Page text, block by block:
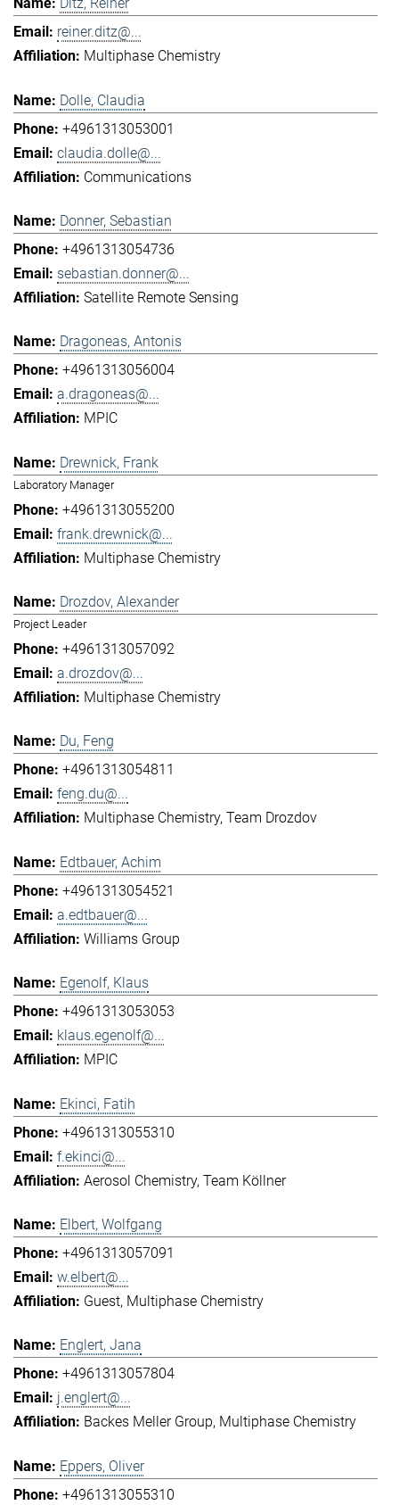
reiner.ditz@...
Multiphase Chemistry
Dolle, Claudia
+4961313053001
claudia.dolle@...
Communications
Donner, Sebastian
+4961313054736
sebastian.donner@...
Satellite Remote Sensing
Dragoneas, Antonis
+4961313056004
a.dragoneas@...
MPIC
Drewnick, Frank
Laboratory Manager
+4961313055200
frank.drewnick@...
Multiphase Chemistry
Drozdov, Alexander
Project Leader
+4961313057092
a.drozdov@...
Multiphase Chemistry
Du, Feng
+4961313054811
feng.du@...
Multiphase Chemistry Team Drozdov
Edtbauer, Achim
+4961313054521
a.edtbauer@...
Williams Group
Egenolf, Klaus
+4961313053053
klaus.egenolf@...
MPIC
Ekinci, Fatih
+4961313055310
f.ekinci@...
Aerosol Chemistry Team Köllner
Elbert, Wolfgang
+4961313057091
w.elbert@...
Guest Multiphase Chemistry
Englert, Jana
+4961313057804
j.englert@...
Backes Meller Group Multiphase Chemistry
Eppers, Oliver
+4961313055310